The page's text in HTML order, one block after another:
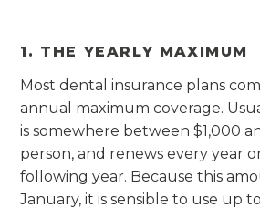
1. THE YEARLY MAXIMUM
Most dental insurance plans
annual maximum coverage.
is somewhere between $1,000
person, and renews every year
following year. Because this
January, it is sensible to use up